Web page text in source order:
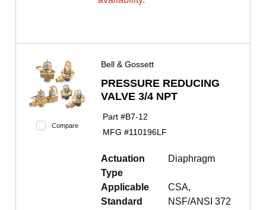
Compare
Bell & Gossett
PRESSURE REDUCING
VALVE 3/4 NPT
Part #B7-12
MFG #110196LF
Actuation
Type
Diaphragm
Applicable
Standard
CSA,
NSF/ANSI 372